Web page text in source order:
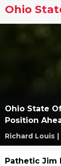
Ohio
Ohio State
Position
Richard Louis |
Pathetic Jim